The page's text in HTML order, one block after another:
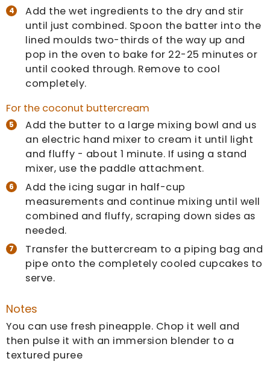
Add the wet ingredients to the dry and stir
until just combined. Spoon the batter into the
lined moulds two-thirds of the way up and
pop in the oven to bake for 22-25 minutes or
until cooked through. Remove to cool
completely.
For the coconut buttercream
Add the butter to a large mixing bowl and us
an electric hand mixer to cream it until light
and fluffy - about 1 minute. If using a stand
mixer, use the paddle attachment.
Add the icing sugar in half-cup
measurements and continue mixing until well
combined and fluffy, scraping down sides as
needed.
Transfer the buttercream to a piping bag and
pipe onto the completely cooled cupcakes to
serve.
Notes
You can use fresh pineapple. Chop it well and
then pulse it with an immersion blender to a
textured puree